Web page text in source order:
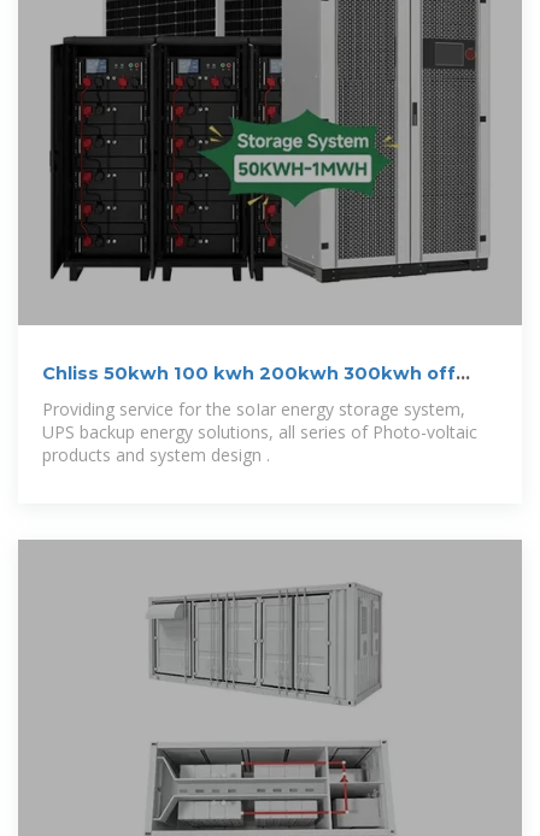
Chliss 50kwh 100 kwh 200kwh 300kwh off
Providing service for the soIar energy storage system,
UPS backup energy solutions, all series of Photo-voltaic
products and system design .